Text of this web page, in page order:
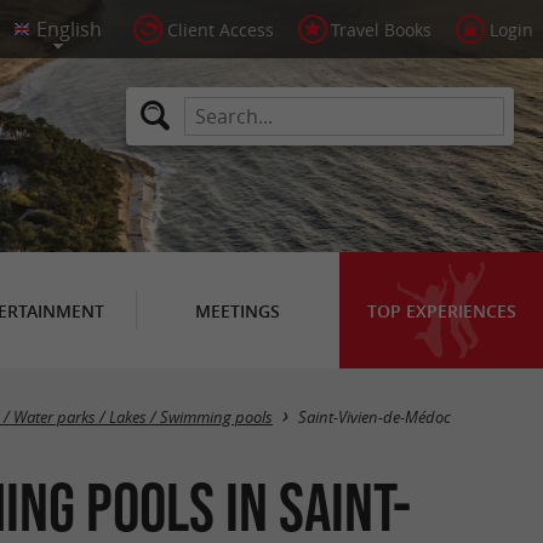
Client Access Travel Books Login
MEETINGS TOP EXPERIENCES
Masquer la carte
/ Water parks / Lakes / Swimming pools Saint-Vivien-de-Médoc
pools in Saint-